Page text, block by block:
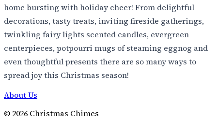
home bursting with holiday cheer! From delightful
decorations, tasty treats, inviting fireside gatherings,
twinkling fairy lights scented candles, evergreen
centerpieces, potpourri mugs of steaming eggnog and
even thoughtful presents there are so many ways to
spread joy this Christmas season!
About Us
© 2026 Christmas Chimes